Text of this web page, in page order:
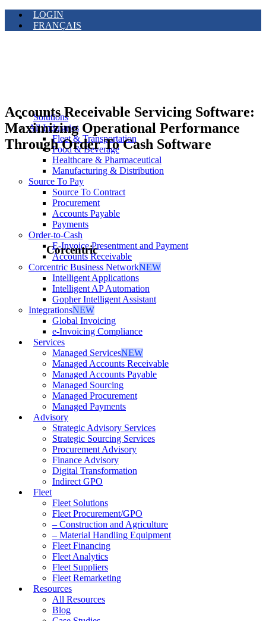
LOGIN
FRANÇAIS
Solutions
All Industries
Fleet & Transportation
Food & Beverage
Healthcare & Pharmaceutical
Manufacturing & Distribution
Source To Pay
Source To Contract
Procurement
Accounts Payable
Payments
Order-to-Cash
E-Invoice Presentment and Payment
Accounts Receivable
Corcentric Business NetworkNEW
Intelligent Applications
Intelligent AP Automation
Gopher Intelligent Assistant
IntegrationsNEW
Global Invoicing
e-Invoicing Compliance
Services
Managed ServicesNEW
Managed Accounts Receivable
Managed Accounts Payable
Managed Sourcing
Managed Procurement
Managed Payments
Advisory
Strategic Advisory Services
Strategic Sourcing Services
Procurement Advisory
Finance Advisory
Digital Transformation
Indirect GPO
Fleet
Fleet Solutions
Fleet Procurement/GPO
– Construction and Agriculture
– Material Handling Equipment
Fleet Financing
Fleet Analytics
Fleet Suppliers
Fleet Remarketing
Resources
All Resources
Blog
Accounts Receivable Servicing Software:
Maximizing Operational Performance
Through Order To Cash Software
Corcentric